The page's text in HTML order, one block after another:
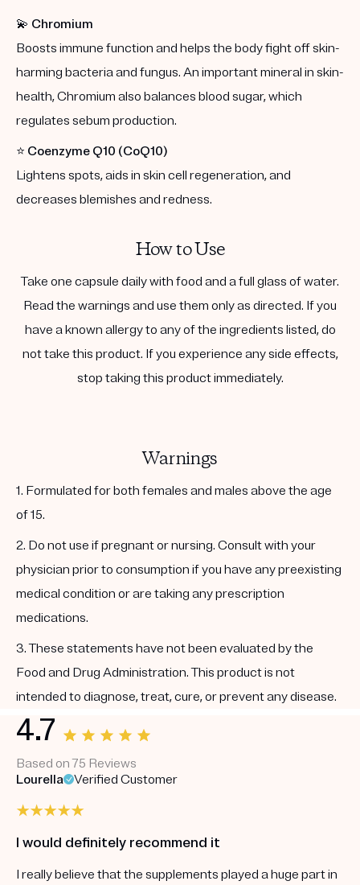
💫 Chromium
Boosts immune function and helps the body fight off skin-
harming bacteria and fungus. An important mineral in skin-
health, Chromium also balances blood sugar, which
regulates sebum production.
⭐️ Coenzyme Q10 (CoQ10)
Lightens spots, aids in skin cell regeneration, and
decreases blemishes and redness.
How to Use
Take one capsule daily with food and a full glass of water.
Read the warnings and use them only as directed. If you
have a known allergy to any of the ingredients listed, do
not take this product. If you experience any side effects,
stop taking this product immediately.
Warnings
1. Formulated for both females and males above the age
of 15.
2. Do not use if pregnant or nursing. Consult with your
physician prior to consumption if you have any preexisting
medical condition or are taking any prescription
medications.
3. These statements have not been evaluated by the
Food and Drug Administration. This product is not
intended to diagnose, treat, cure, or prevent any disease.
4.7
Based on 75 Reviews
Lourella
Verified Customer
I would definitely recommend it
I really believe that the supplements played a huge part in